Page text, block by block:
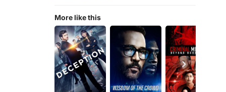
More like this